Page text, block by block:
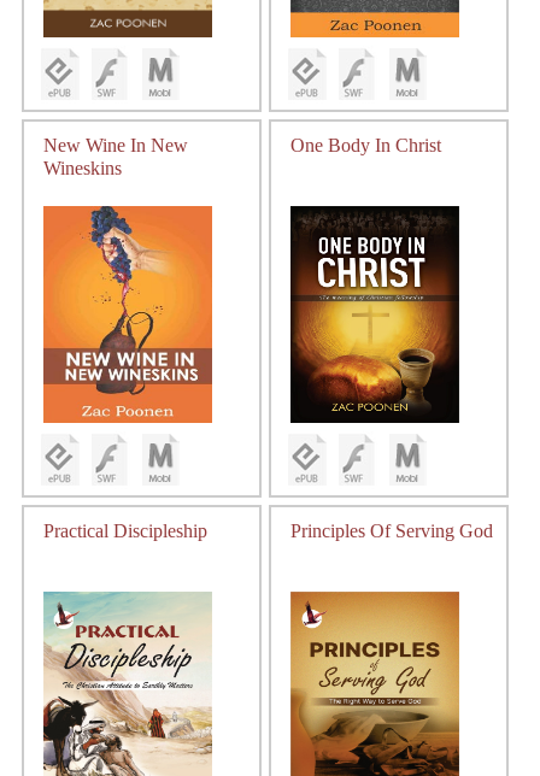
New Wine In New
Wineskins
One Body In Christ
Practical Discipleship Principles Of Serving God